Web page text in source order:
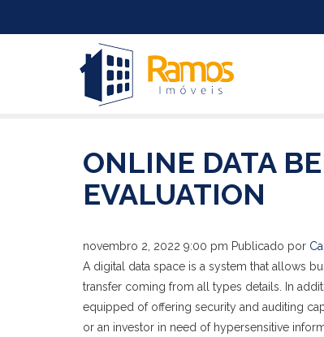
ONLINE DATA
EVALUATION
novembro 2, 2022 9:00 pm Publicado por
A digital data space is a system that allows
transfer coming from all types details. In
equipped of offering security and auditing
or an investor in need of hypersensitive